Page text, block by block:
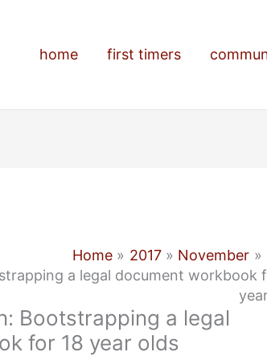
home first timers
Home 2017 November
a legal document workbook
Bootstrapping a legal
for 18 year olds